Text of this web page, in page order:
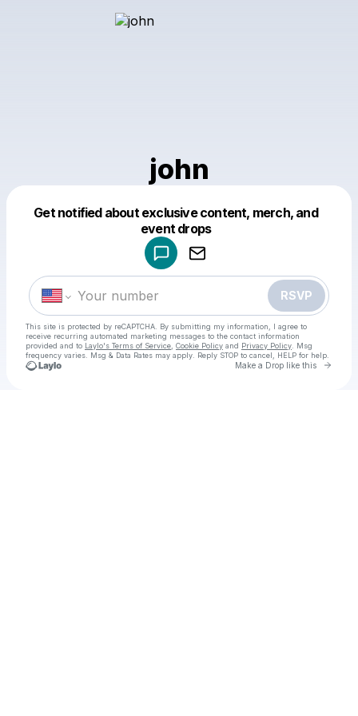
john
Get notified about exclusive content, merch, and
event drops
RSVP
This site is protected by reCAPTCHA. By submitting my information, I agree to
receive recurring automated marketing messages to the contact information
provided and to Laylo's Terms of Service Cookie Policy and Privacy Policy . Msg
frequency varies. Msg & Data Rates may apply. Reply STOP to cancel, HELP for help.
Make a Drop like this Go
Make a drop like this